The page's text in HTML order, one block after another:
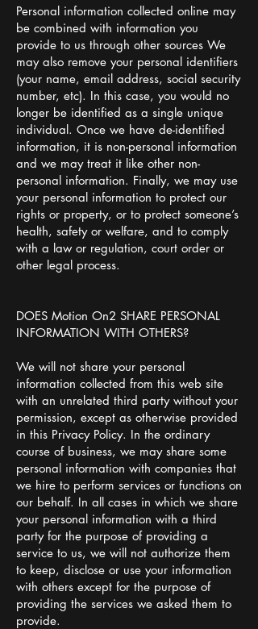
Personal information collected online may
be combined with information you
provide to us through other sources We
may also remove your personal identifiers
(your name, email address, social security
number, etc). In this case, you would no
longer be identified as a single unique
individual. Once we have de-identified
information, it is non-personal information
and we may treat it like other non-
personal information. Finally, we may use
your personal information to protect our
rights or property, or to protect someone’s
health, safety or welfare, and to comply
with a law or regulation, court order or
other legal process.
DOES Motion On2 SHARE PERSONAL
INFORMATION WITH OTHERS?
We will not share your personal
information collected from this web site
with an unrelated third party without your
permission, except as otherwise provided
in this Privacy Policy. In the ordinary
course of business, we may share some
personal information with companies that
we hire to perform services or functions on
our behalf. In all cases in which we share
your personal information with a third
party for the purpose of providing a
service to us, we will not authorize them
to keep, disclose or use your information
with others except for the purpose of
providing the services we asked them to
provide.